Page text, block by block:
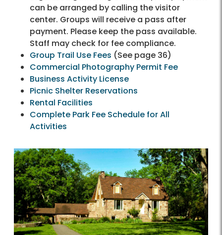
can be arranged by calling the visitor
center. Groups will receive a pass after
payment. Please keep the pass available.
Staff may check for fee compliance.
Group Trail Use Fees (See page 36)
Commercial Photography Permit Fee
Business Activity License
Picnic Shelter Reservations
Rental Facilities
Complete Park Fee Schedule for All
Activities